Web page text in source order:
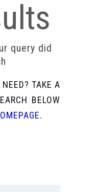
query did
TAKE A
BELOW
.